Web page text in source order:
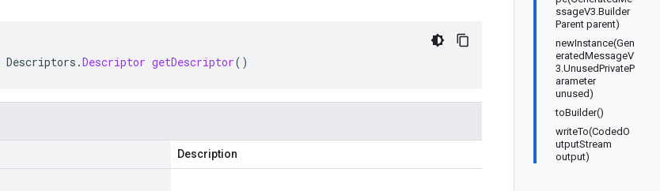
ssageV3.Builder
Parent parent)
newInstance(Gen
eratedMessageV
3.UnusedPrivateP
arameter
unused)
toBuilder()
writeTo(CodedO
utputStream
output)
Descriptors .Descriptor getDescriptor()
Description